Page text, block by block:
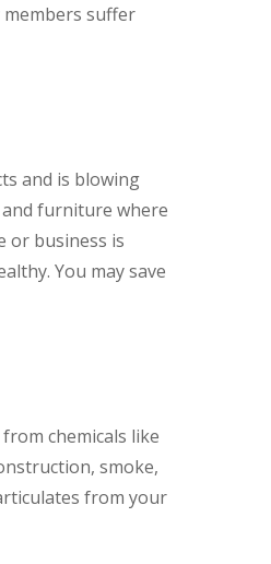
suffer
and is blowing
and furniture where
or business is
You may save
chemicals like
smoke,
from your